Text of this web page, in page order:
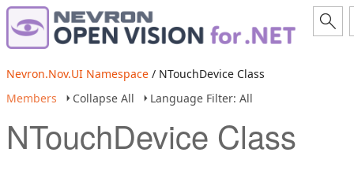
Nevron.Nov.UI Namespace / NTouchDevice Class
Members
Collapse All Language Filter: All
NTouchDevice Class